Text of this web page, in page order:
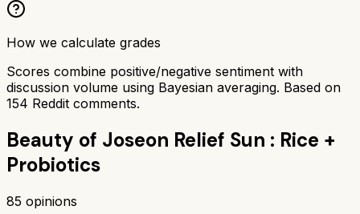
How we calculate grades
Scores combine positive/negative sentiment with
discussion volume using Bayesian averaging. Based on
154 Reddit comments.
Beauty of Joseon Relief Sun : Rice +
Probiotics
85 opinions